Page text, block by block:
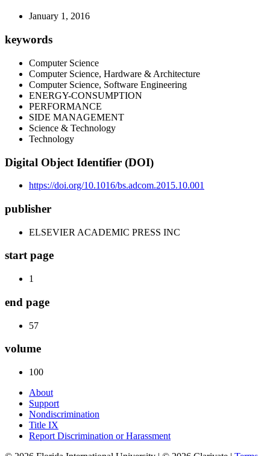
January 1, 2016
keywords
Computer Science
Computer Science, Hardware & Architecture
Computer Science, Software Engineering
ENERGY-CONSUMPTION
PERFORMANCE
SIDE MANAGEMENT
Science & Technology
Technology
Digital Object Identifier (DOI)
https://doi.org/10.1016/bs.adcom.2015.10.001
publisher
ELSEVIER ACADEMIC PRESS INC
start page
1
end page
57
volume
100
About
Support
Nondiscrimination
Title IX
Report Discrimination or Harassment